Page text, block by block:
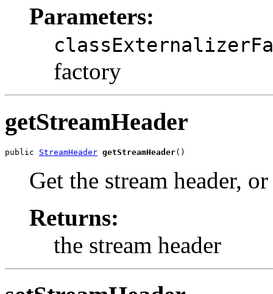
Parameters:
factory
getStreamHeader
public StreamHeader getStreamHeader()
Get the stream header,
Returns:
the stream header